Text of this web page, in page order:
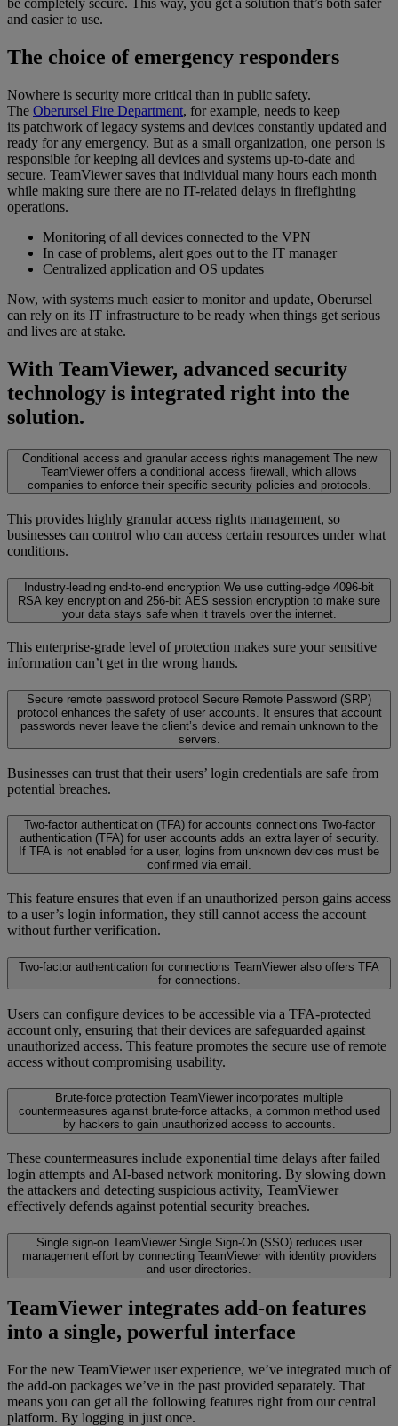
be completely secure. This way, you get a solution that’s both safer
and easier to use.
The choice of emergency responders
Nowhere is security more critical than in public safety.
The Oberursel Fire Department, for example, needs to keep
its patchwork of legacy systems and devices constantly updated and
ready for any emergency. But as a small organization, one person is
responsible for keeping all devices and systems up-to-date and
secure. TeamViewer saves that individual many hours each month
while making sure there are no IT-related delays in firefighting
operations.
Monitoring of all devices connected to the VPN
In case of problems, alert goes out to the IT manager
Centralized application and OS updates
Now, with systems much easier to monitor and update, Oberursel
can rely on its IT infrastructure to be ready when things get serious
and lives are at stake.
With TeamViewer, advanced security
technology is integrated right into the
solution.
Conditional access and granular access rights management The new
TeamViewer offers a conditional access firewall, which allows
companies to enforce their specific security policies and protocols.
This provides highly granular access rights management, so
businesses can control who can access certain resources under what
conditions.
Industry-leading end-to-end encryption We use cutting-edge 4096-bit
RSA key encryption and 256-bit AES session encryption to make sure
your data stays safe when it travels over the internet.
This enterprise-grade level of protection makes sure your sensitive
information can’t get in the wrong hands.
Secure remote password protocol Secure Remote Password (SRP)
protocol enhances the safety of user accounts. It ensures that account
passwords never leave the client’s device and remain unknown to the
servers.
Businesses can trust that their users’ login credentials are safe from
potential breaches.
Two-factor authentication (TFA) for accounts connections Two-factor
authentication (TFA) for user accounts adds an extra layer of security.
If TFA is not enabled for a user, logins from unknown devices must be
confirmed via email.
This feature ensures that even if an unauthorized person gains access
to a user’s login information, they still cannot access the account
without further verification.
Two-factor authentication for connections TeamViewer also offers TFA
for connections.
Users can configure devices to be accessible via a TFA-protected
account only, ensuring that their devices are safeguarded against
unauthorized access. This feature promotes the secure use of remote
access without compromising usability.
Brute-force protection TeamViewer incorporates multiple
countermeasures against brute-force attacks, a common method used
by hackers to gain unauthorized access to accounts.
These countermeasures include exponential time delays after failed
login attempts and AI-based network monitoring. By slowing down
the attackers and detecting suspicious activity, TeamViewer
effectively defends against potential security breaches.
Single sign-on TeamViewer Single Sign-On (SSO) reduces user
management effort by connecting TeamViewer with identity providers
and user directories.
TeamViewer integrates add-on features
into a single, powerful interface
For the new TeamViewer user experience, we’ve integrated much of
the add-on packages we’ve in the past provided separately. That
means you can get all the following features right from our central
platform. By logging in just once.